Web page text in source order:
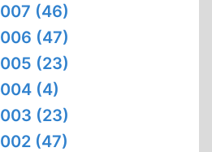
(46)
(47)
(23)
(4)
(23)
(47)